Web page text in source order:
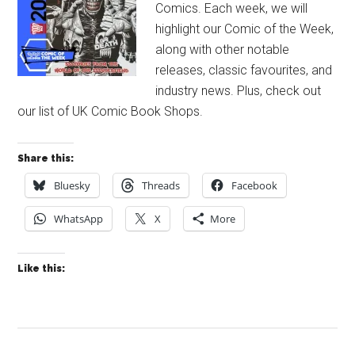
Comics. Each week, we will
highlight our Comic of the Week,
along with other notable
releases, classic favourites, and
industry news. Plus, check out
our list of UK Comic Book Shops.
Share this:
Bluesky Threads Facebook
WhatsApp X More
Like this: